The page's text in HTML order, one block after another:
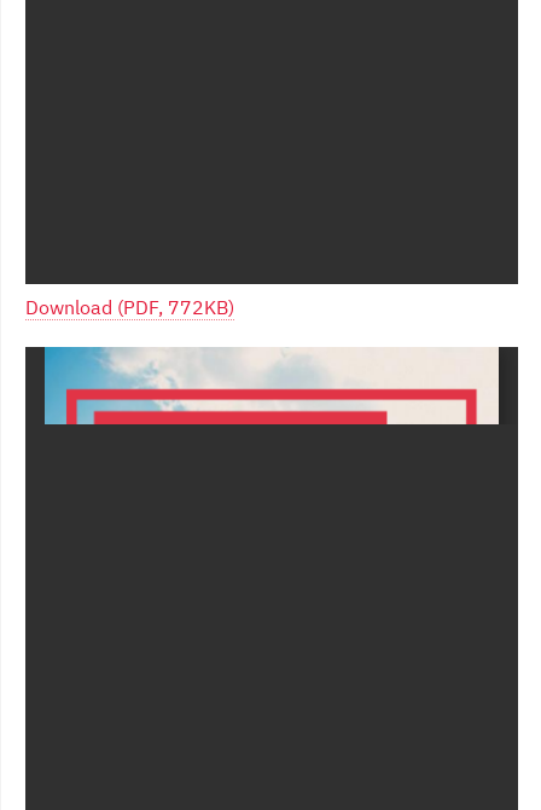
Download (PDF, 772KB)